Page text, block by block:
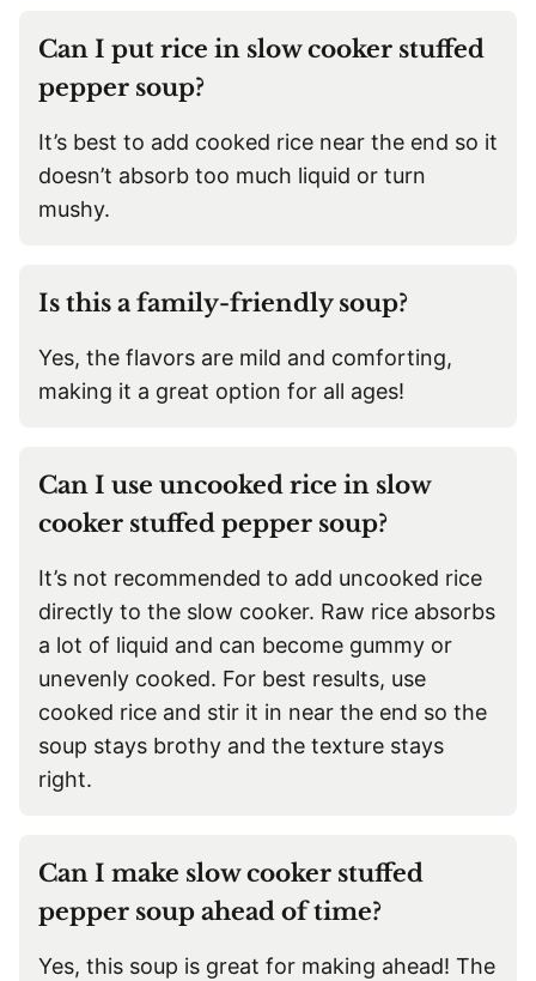
Can I put rice in slow cooker stuffed
pepper soup?
It’s best to add cooked rice near the end so it
doesn’t absorb too much liquid or turn
mushy.
Is this a family-friendly soup?
Yes, the flavors are mild and comforting,
making it a great option for all ages!
Can I use uncooked rice in slow
cooker stuffed pepper soup?
It’s not recommended to add uncooked rice
directly to the slow cooker. Raw rice absorbs
a lot of liquid and can become gummy or
unevenly cooked. For best results, use
cooked rice and stir it in near the end so the
soup stays brothy and the texture stays
right.
Can I make slow cooker stuffed
pepper soup ahead of time?
Yes, this soup is great for making ahead! The